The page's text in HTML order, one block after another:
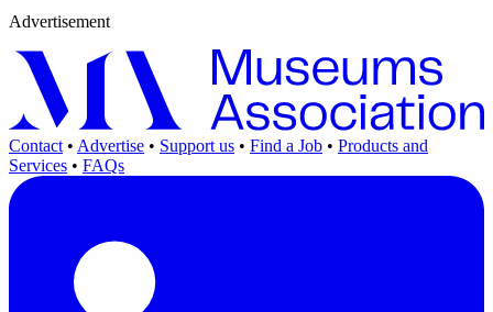
Advertisement
Contact • Advertise • Support us • Find a Job • Products and
Services • FAQs